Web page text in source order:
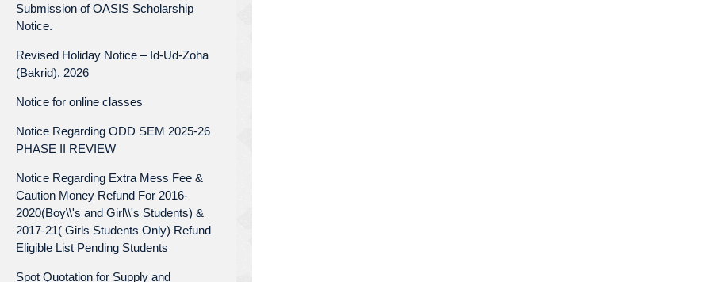
Submission of OASIS Scholarship
Notice.
Revised Holiday Notice – Id-Ud-Zoha
(Bakrid), 2026
Notice for online classes
Notice Regarding ODD SEM 2025-26
PHASE II REVIEW
Notice Regarding Extra Mess Fee &
Caution Money Refund For 2016-
2020(Boy\\'s and Girl\\'s Students) &
2017-21( Girls Students Only) Refund
Eligible List Pending Students
Spot Quotation for Supply and